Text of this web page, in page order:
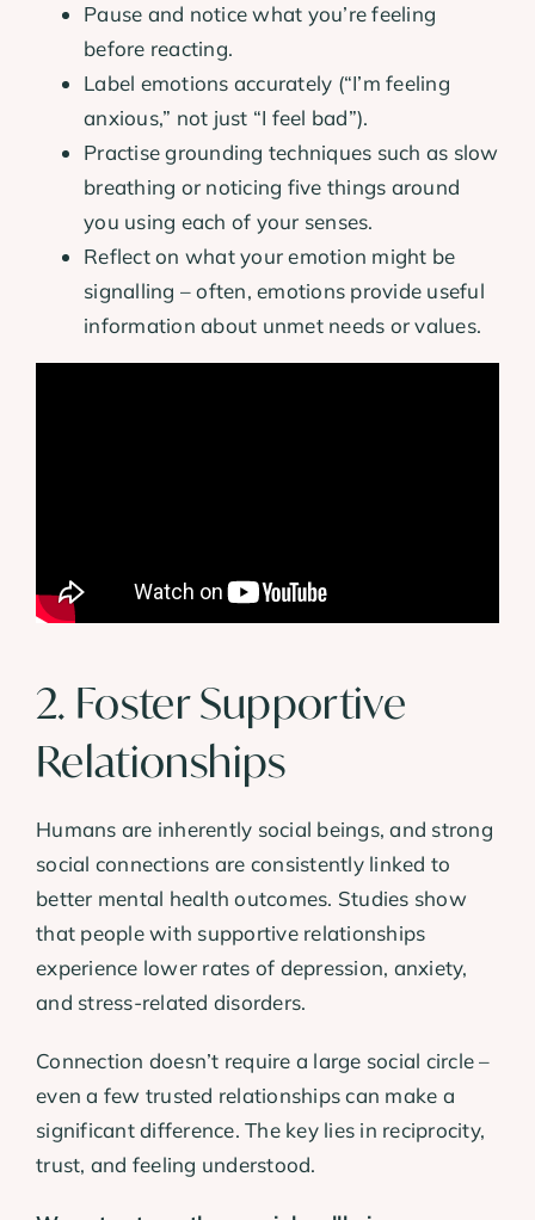
Pause and notice what you’re feeling
before reacting.
Label emotions accurately (“I’m feeling
anxious,” not just “I feel bad”).
Practise grounding techniques such as slow
breathing or noticing five things around
you using each of your senses.
Reflect on what your emotion might be
signalling – often, emotions provide useful
information about unmet needs or values.
2. Foster Supportive
Relationships
Humans are inherently social beings, and strong
social connections are consistently linked to
better mental health outcomes. Studies show
that people with supportive relationships
experience lower rates of depression, anxiety,
and stress-related disorders.
Connection doesn’t require a large social circle –
even a few trusted relationships can make a
significant difference. The key lies in reciprocity,
trust, and feeling understood.